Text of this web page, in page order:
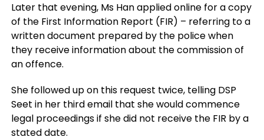
Later that evening, Ms Han applied online for a copy
of the First Information Report (FIR) – referring to a
written document prepared by the police when
they receive information about the commission of
an offence.
She followed up on this request twice, telling DSP
Seet in her third email that she would commence
legal proceedings if she did not receive the FIR by a
stated date.